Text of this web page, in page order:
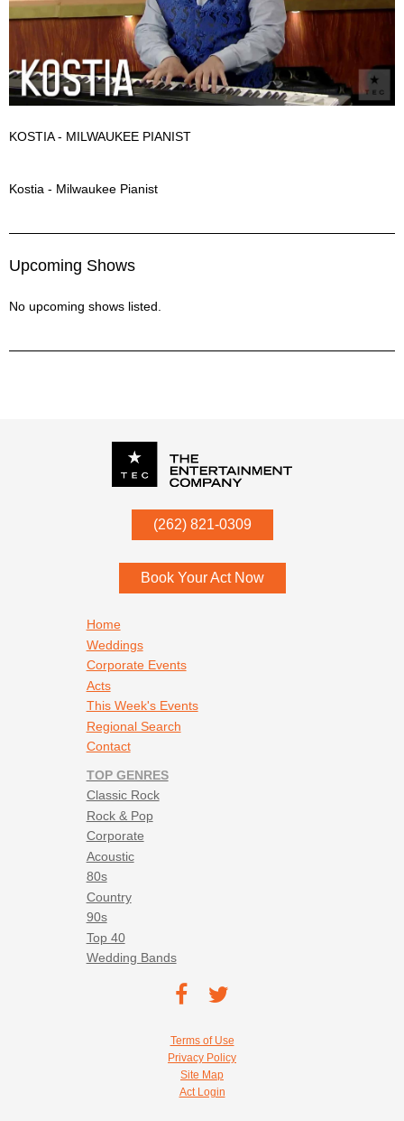
KOSTIA - MILWAUKEE PIANIST
Kostia Description
Kostia - Milwaukee Pianist
Upcoming Shows
No upcoming shows listed.
(262) 821-0309
53052
Book Your Act Now
Home
Weddings
Corporate Events
Acts
This Week's Events
Regional Search
Contact
TOP GENRES
Classic Rock
Rock & Pop
Corporate
Acoustic
80s
Country
90s
Top 40
Wedding Bands
TEC on
TEC
Twitter
Terms of Use
Privacy Policy
Site Map
Act Login